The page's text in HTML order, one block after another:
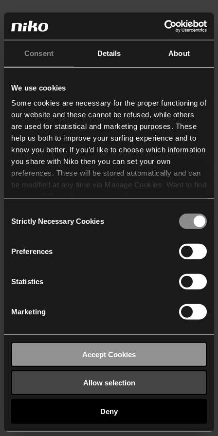
Consent Details About
We use cookies
Some cookies are necessary for the proper functioning of
our website and these cannot be refused, while others
are used for statistical and marketing purposes. These
help us both to improve your surfing experience and to
know you better. If you’d like to choose which information
you share with Niko then you can set your own
preferences. These will be stored automatically and can
be modified at any time via Manage Cookies. Want to find
who may receive and
Selection
Strictly Necessary Cookies
Preferences
Statistics
Marketing
Accept Cookies
Allow selection
Deny